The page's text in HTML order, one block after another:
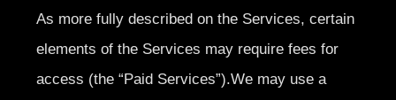
As more fully described on the Services, certain
elements of the Services may require fees for
access (the “Paid Services”).We may use a